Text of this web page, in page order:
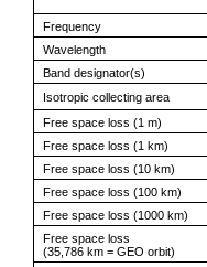
Frequency
Wavelength
Band designator(s)
Isotropic collecting area
Free space loss (1 m)
Free space loss (1 km)
Free space loss (10 km)
Free space loss (100 km)
Free space loss (1000 km)
Free space loss
(35,786 km = GEO orbit)